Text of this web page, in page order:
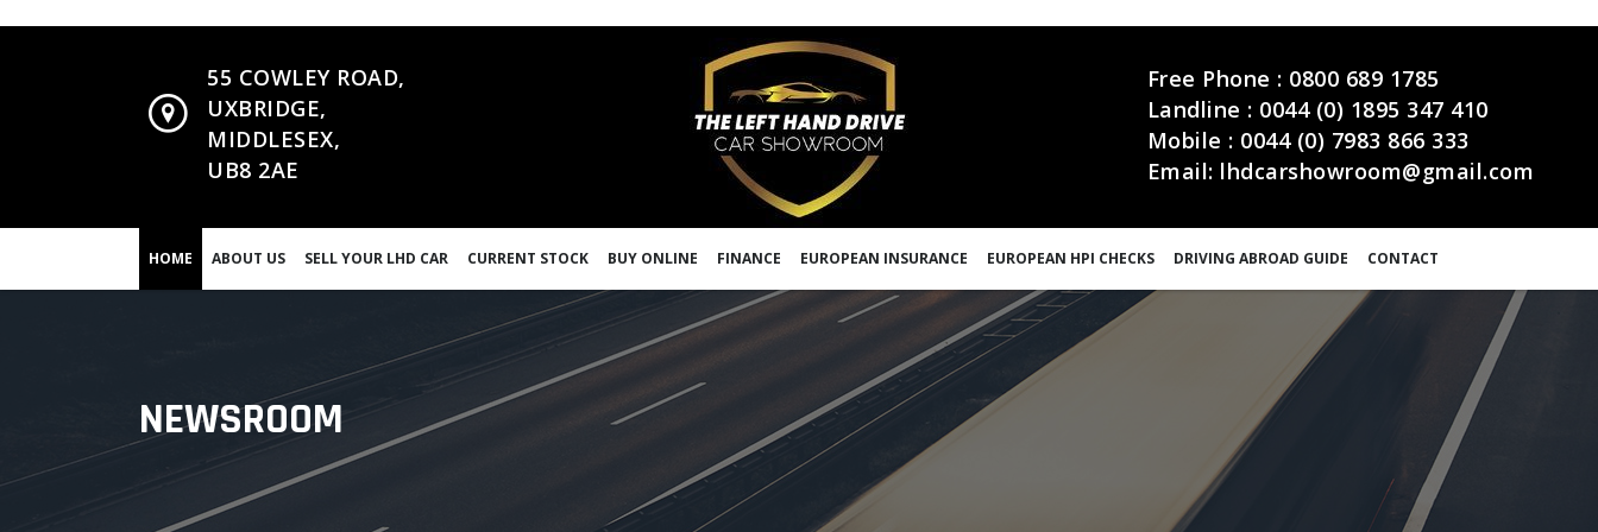
55 COWLEY ROAD,
UXBRIDGE,
MIDDLESEX,
UB8 2AE
Free Phone : 0800 689 1785
Landline : 0044 (0) 1895 347 410
Mobile : 0044 (0) 7983 866 333
Email: lhdcarshowroom@gmail.com
HOME ABOUT US SELL YOUR LHD CAR CURRENT STOCK BUY ONLINE FINANCE EUROPEAN INSURANCE EUROPEAN HPI CHECKS DRIVING ABROAD GUIDE CONTACT
NEWSROOM